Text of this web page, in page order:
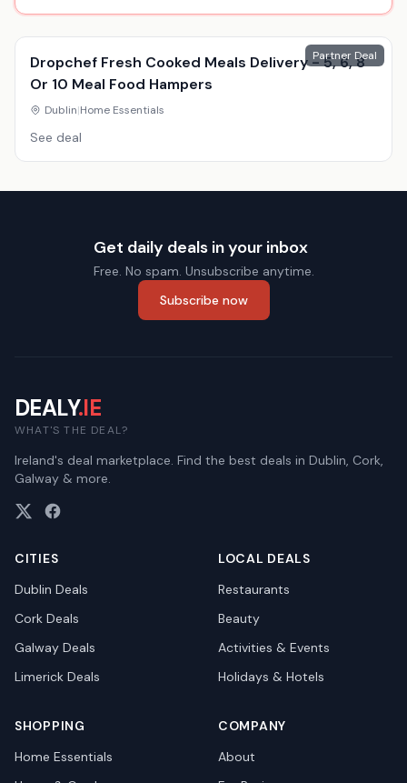
Partner Deal
Dropchef Fresh Cooked Meals Delivery - 5, 6, 8
Or 10 Meal Food Hampers
Dublin|Home Essentials
See deal
Get daily deals in your inbox
Free. No spam. Unsubscribe anytime.
Subscribe now
DEALY.IE
WHAT'S THE DEAL?
Ireland's deal marketplace. Find the best deals in Dublin, Cork,
Galway & more.
CITIES
Dublin Deals
Cork Deals
Galway Deals
Limerick Deals
LOCAL DEALS
Restaurants
Beauty
Activities & Events
Holidays & Hotels
SHOPPING
Home Essentials
COMPANY
About